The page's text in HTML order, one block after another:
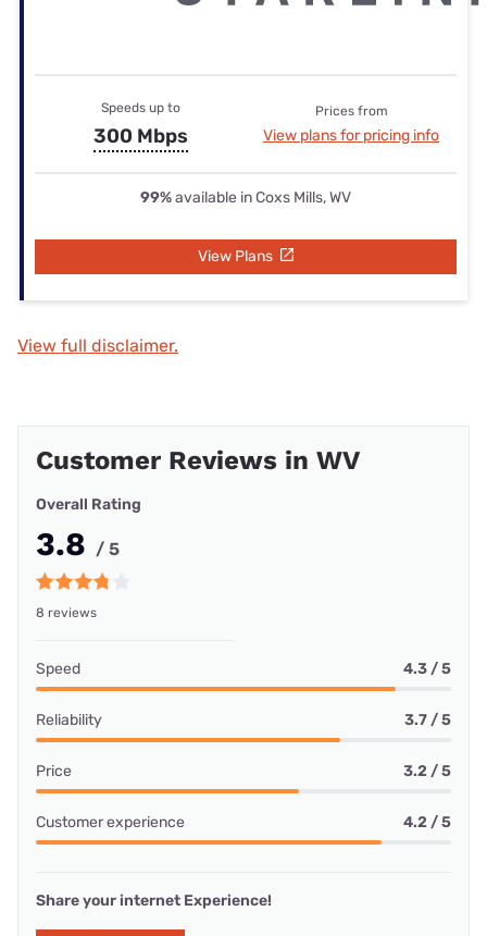
Speeds up to
300 Mbps
Prices from
View plans for pricing info
99%available in Coxs Mills, WV
View Plans
View full disclaimer.
Customer Reviews in WV
Overall Rating
3.8 / 5
8 reviews
Speed 4.3 / 5
Reliability 3.7 / 5
Price 3.2 / 5
Customer experience 4.2 / 5
Share your internet Experience!